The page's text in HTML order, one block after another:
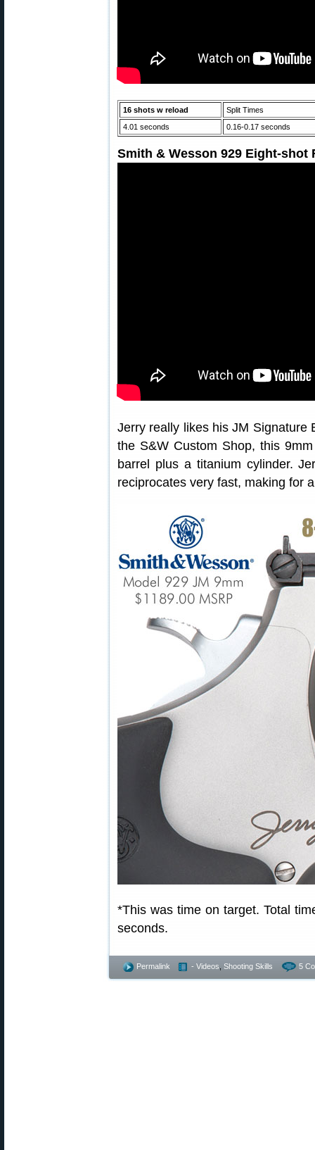
16 shots w reload
Split Times
4.01 seconds
0.16-0.17 seconds
Smith & Wesson 929 Eight-
Jerry really likes his JM Signature
the S&W Custom Shop, this
barrel plus a titanium cylinder.
reciprocates very fast, making for
*This was time on target. Total
seconds.
Permalink - Videos Shooting Skills 5